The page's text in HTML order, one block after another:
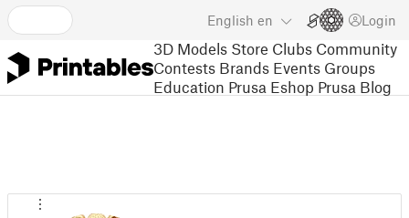
English en Login
3D Models Store Clubs Community
Contests Brands Events Groups
Education Prusa Eshop Prusa Blog